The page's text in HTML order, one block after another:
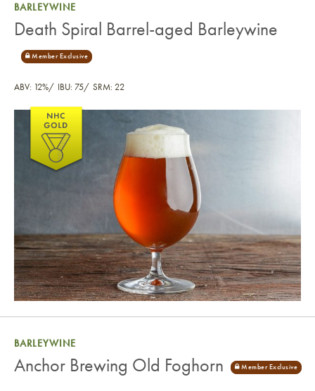
Death Spiral Barrel-aged Barleywine
BARLEYWINE
Death Spiral Barrel-aged Barleywine
ABV: 12% IBU: 75 SRM: 22
BARLEYWINE
Anchor Brewing Old Foghorn